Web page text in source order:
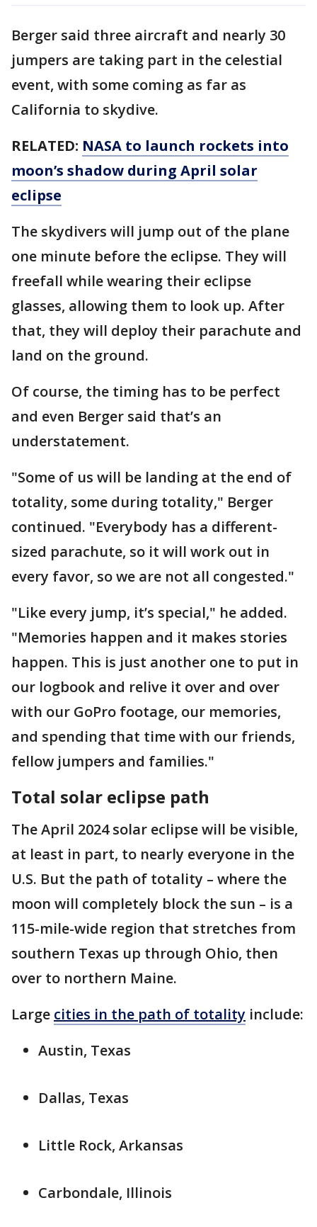
Berger said three aircraft and nearly 30
jumpers are taking part in the celestial
event, with some coming as far as
California to skydive.
RELATED: NASA to launch rockets into
moon’s shadow during April solar
eclipse
The skydivers will jump out of the plane
one minute before the eclipse. They will
freefall while wearing their eclipse
glasses, allowing them to look up. After
that, they will deploy their parachute and
land on the ground.
Of course, the timing has to be perfect
and even Berger said that’s an
understatement.
"Some of us will be landing at the end of
totality, some during totality," Berger
continued. "Everybody has a different-
sized parachute, so it will work out in
every favor, so we are not all congested."
"Like every jump, it’s special," he added.
"Memories happen and it makes stories
happen. This is just another one to put in
our logbook and relive it over and over
with our GoPro footage, our memories,
and spending that time with our friends,
fellow jumpers and families."
Total solar eclipse path
The April 2024 solar eclipse will be visible,
at least in part, to nearly everyone in the
U.S. But the path of totality – where the
moon will completely block the sun – is a
115-mile-wide region that stretches from
southern Texas up through Ohio, then
over to northern Maine.
Large cities in the path of totality include:
Austin, Texas
Dallas, Texas
Little Rock, Arkansas
Carbondale, Illinois